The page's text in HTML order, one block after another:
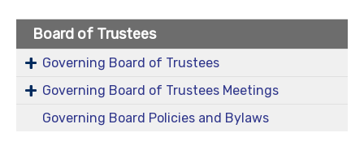
Board of Trustees
Governing Board of Trustees
Governing Board of Trustees Meetings
Governing Board Policies and Bylaws